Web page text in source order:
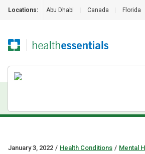
Locations: Abu Dhabi Canada Florida
January 3, 2022 / Health Conditions / Mental